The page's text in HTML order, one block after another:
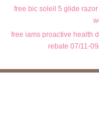
free bic soleil 5 glide
free iams proactive health
rebate 07/11-